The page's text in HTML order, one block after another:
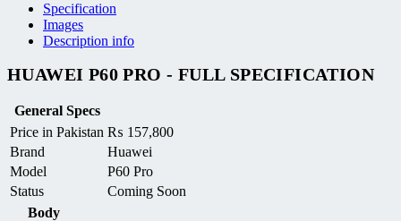
Specification
Images
Description info
HUAWEI P60 PRO - FULL SPECIFICATION
General Specs
Price in Pakistan ₨ 157,800
Brand
Huawei
Model
P60 Pro
Status
Coming Soon
Body